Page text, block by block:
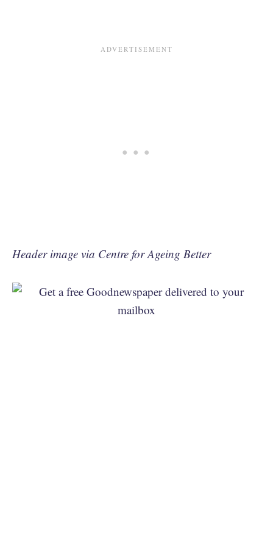
Header image via Centre for Ageing Better